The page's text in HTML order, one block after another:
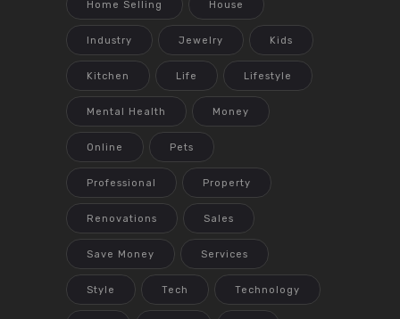
Home Selling House
Industry Jewelry Kids
Kitchen Life Lifestyle
Mental Health Money
Online Pets
Professional Property
Renovations Sales
Save Money Services
Style Tech Technology